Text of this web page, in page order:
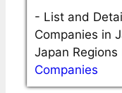
- List and
Companies in
Japan
Companies